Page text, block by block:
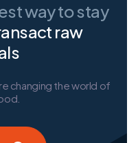
wayto stay
raw
changing the world of